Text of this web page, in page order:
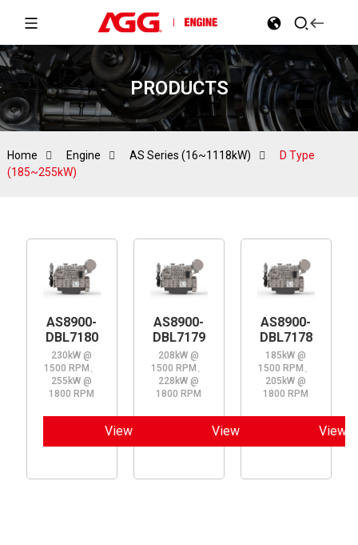
PRODUCTS
Home Engine AS Series (16~1118kW)
D Type
(185~255kW)
AS8900-
DBL7180
230kW @
1500 RPM、
255kW @
1800 RPM
View
AS8900-
DBL7179
208kW @
1500 RPM、
228kW @
1800 RPM
View
AS8900-
DBL7178
185kW @
1500 RPM、
205kW @
1800 RPM
View